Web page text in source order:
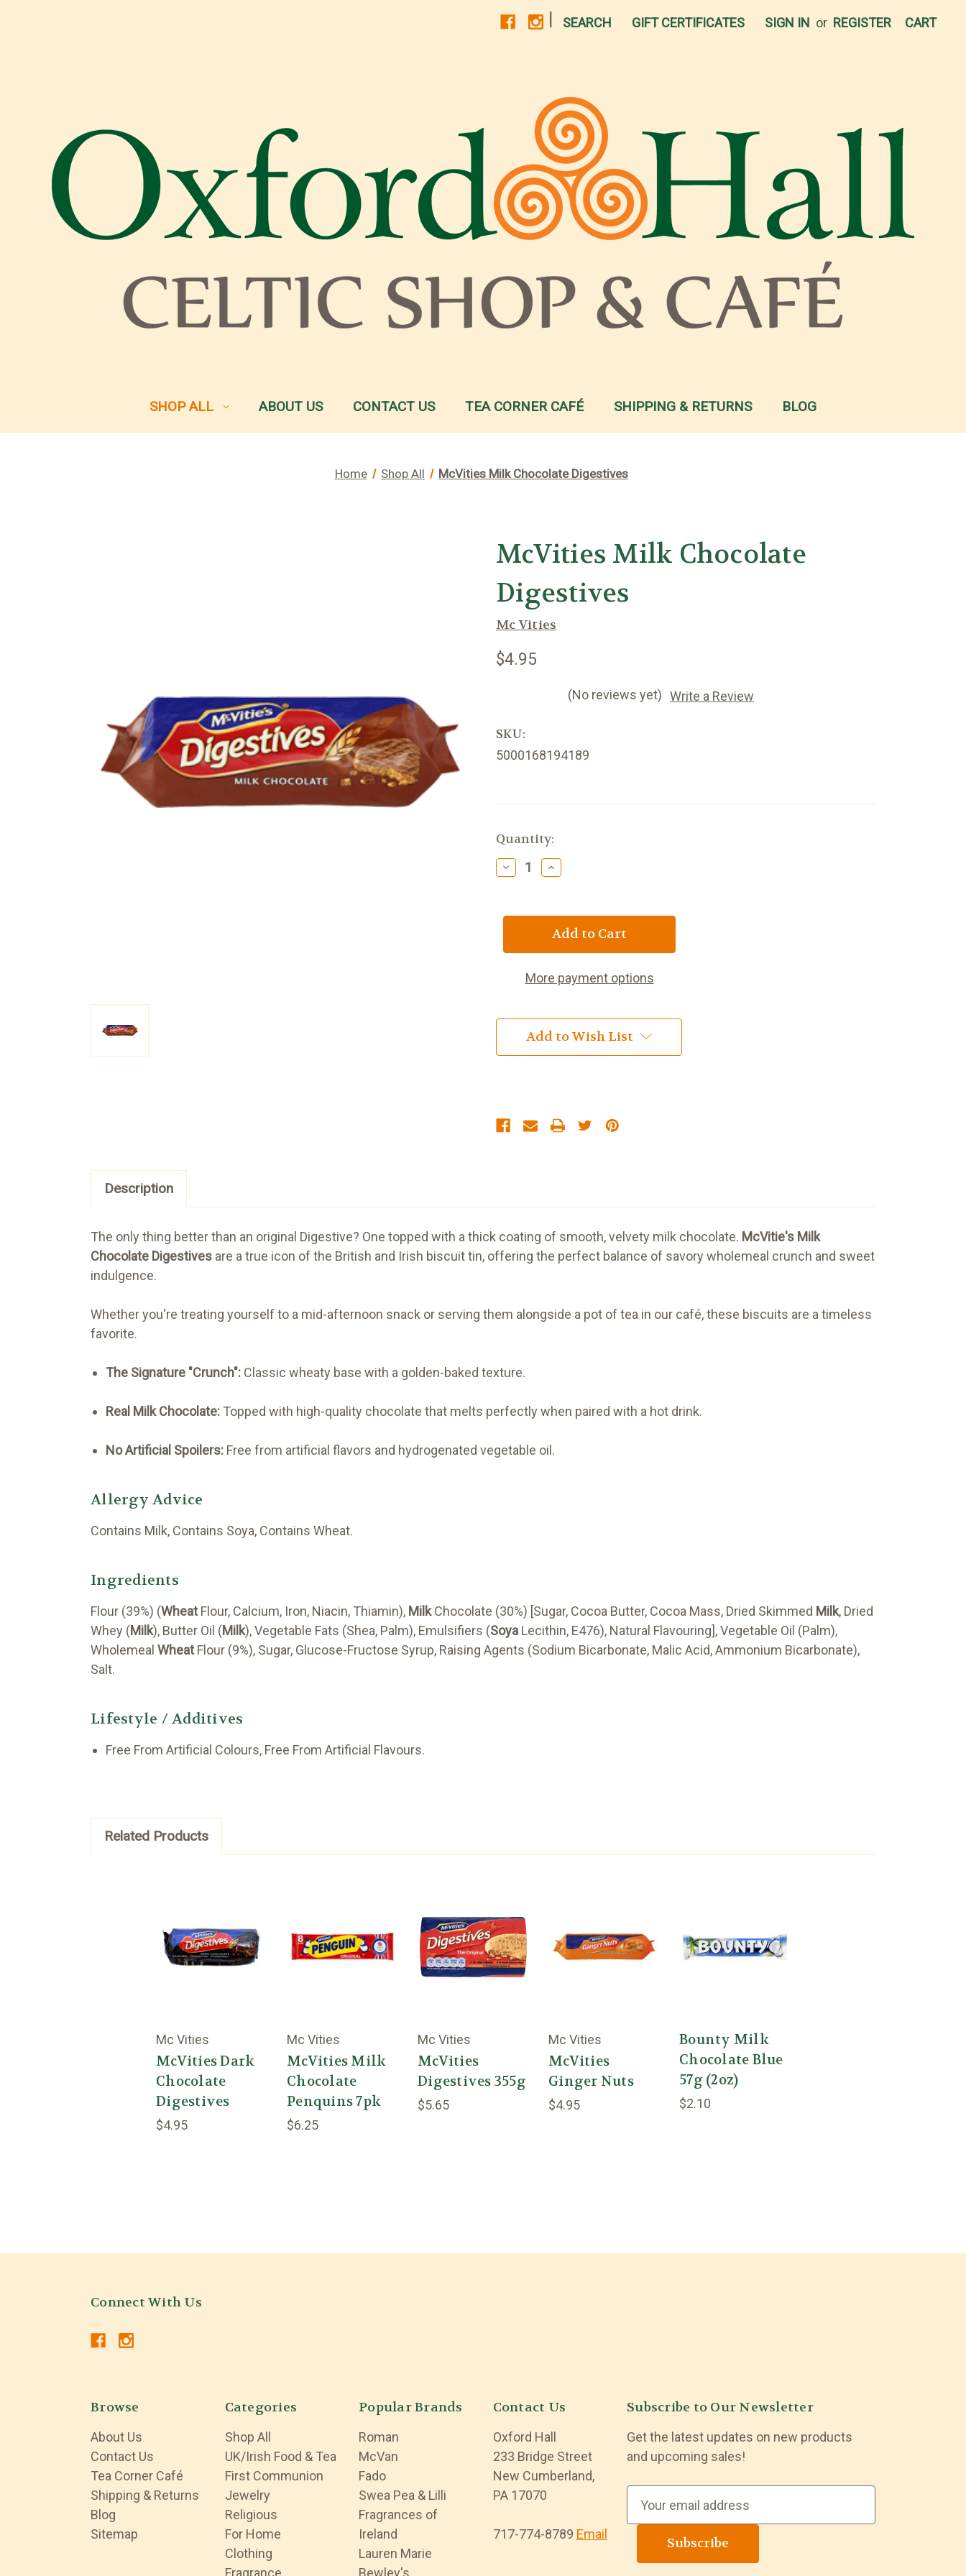
SEARCH GIFT CERTIFICATES SIGN IN or REGISTER CART
SHOP ALL ABOUT US CONTACT US TEA CORNER CAFÉ SHIPPING & RETURNS BLOG
Home Shop All McVities Milk Chocolate Digestives
McVities Milk Chocolate
Digestives
Mc Vities
$4.95
(No reviews yet) Write a Review
SKU:
5000168194189
Current
Stock:
Quantity:
Decrease
Quantity
Milk
Chocolate
Increase
Quantity
Milk
Chocolate
More payment options
Add to Wish List
Description
The only thing better than an original Digestive? One topped with a thick coating of smooth, velvety milk chocolate. McVitie's Milk
Chocolate Digestives are a true icon of the British and Irish biscuit tin, offering the perfect balance of savory wholemeal crunch and sweet
indulgence.
Whether you're treating yourself to a mid-afternoon snack or serving them alongside a pot of tea in our café, these biscuits are a timeless
favorite.
The Signature "Crunch":Classic wheaty base with a golden-baked texture.
Real Milk Chocolate:Topped with high-quality chocolate that melts perfectly when paired with a hot drink.
No Artificial Spoilers:Free from artificial flavors and hydrogenated vegetable oil.
Allergy Advice
Contains Milk, Contains Soya, Contains Wheat.
Ingredients
Flour (39%) (WheatFlour, Calcium, Iron, Niacin, Thiamin), MilkChocolate (30%) [Sugar, Cocoa Butter, Cocoa Mass, Dried Skimmed Milk, Dried
Whey (Milk), Butter Oil (Milk), Vegetable Fats (Shea, Palm), Emulsifiers (Soya Lecithin, E476), Natural Flavouring], Vegetable Oil (Palm),
Wholemeal WheatFlour (9%), Sugar, Glucose-Fructose Syrup, Raising Agents (Sodium Bicarbonate, Malic Acid, Ammonium Bicarbonate),
Salt.
Lifestyle / Additives
Free From Artificial Colours, Free From Artificial Flavours.
Related Products
Mc Vities
McVities Dark
Chocolate
Digestives
$4.95
Mc Vities
McVities Milk
Chocolate
Penquins 7pk
$6.25
Mc Vities
McVities
Digestives 355g
$5.65
Mc Vities
McVities
Ginger Nuts
$4.95
Bounty Milk
Chocolate Blue
57g (2oz)
$2.10
Connect With Us
Browse
About Us
Contact Us
Tea Corner Café
Shipping & Returns
Blog
Sitemap
Categories
Shop All
UK/Irish Food & Tea
First Communion
Jewelry
Religious
For Home
Clothing
Fragrance
Popular Brands
Roman
McVan
Fado
Swea Pea & Lilli
Fragrances of
Ireland
Lauren Marie
Bewley's
Contact Us
Oxford Hall
233 Bridge Street
New Cumberland,
PA 17070
717-774-8789 Email
Subscribe to Our Newsletter
Get the latest updates on new products
and upcoming sales!